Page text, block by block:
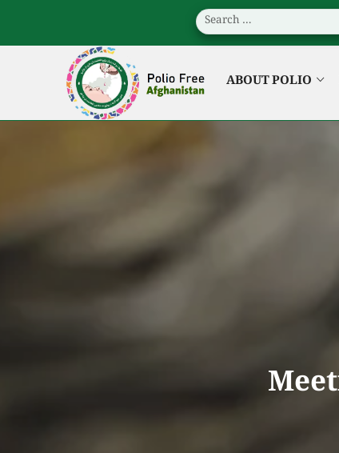
ABOUT POLIO